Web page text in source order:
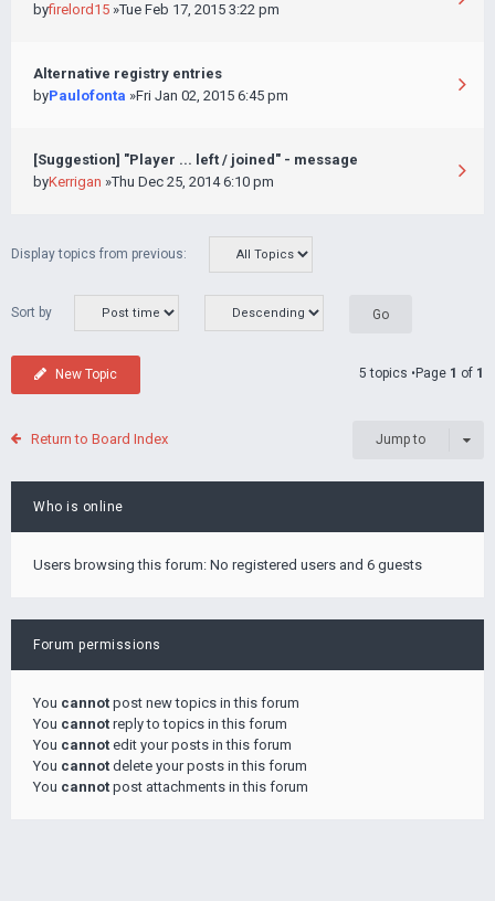
byfirelord15 »Tue Feb 17, 2015 3:22 pm
Alternative registry entries
byPaulofonta »Fri Jan 02, 2015 6:45 pm
[Suggestion] "Player ... left / joined" - message
byKerrigan »Thu Dec 25, 2014 6:10 pm
Display topics from previous:
Sort by
New Topic 5 topics •Page 1 of 1
Return to Board Index Jump to
Who is online
Users browsing this forum: No registered users and 6 guests
Forum permissions
You cannot post new topics in this forum
You cannot reply to topics in this forum
You cannot edit your posts in this forum
You cannot delete your posts in this forum
You cannot post attachments in this forum